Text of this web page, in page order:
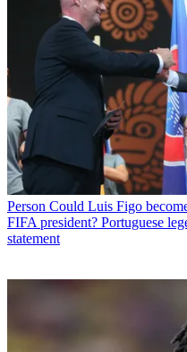
Person Could Luis Figo
FIFA president? Portuguese
statement